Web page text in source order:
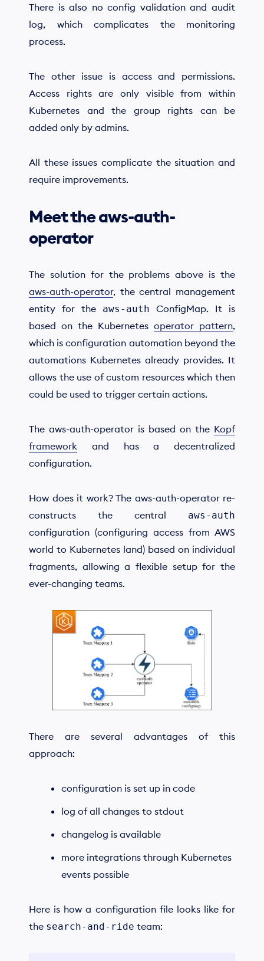
There is also no config validation and audit
log, which complicates the monitoring
process.
The other issue is access and permissions.
Access rights are only visible from within
Kubernetes and the group rights can be
added only by admins.
All these issues complicate the situation and
require improvements.
Meet the aws-auth-
operator
The solution for the problems above is the
aws-auth-operator, the central management
entity for the aws-auth ConfigMap. It is
based on the Kubernetes operator pattern,
which is configuration automation beyond the
automations Kubernetes already provides. It
allows the use of custom resources which then
could be used to trigger certain actions.
The aws-auth-operator is based on the Kopf
framework and has a decentralized
configuration.
How does it work? The aws-auth-operator re-
constructs the central aws-auth
configuration (configuring access from AWS
world to Kubernetes land) based on individual
fragments, allowing a flexible setup for the
ever-changing teams.
There are several advantages of this
approach:
configuration is set up in code
log of all changes to stdout
changelog is available
more integrations through Kubernetes
events possible
Here is how a configuration file looks like for
the search-and-ride team: